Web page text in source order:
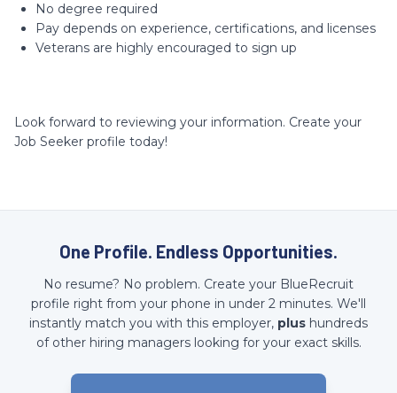
No degree required
Pay depends on experience, certifications, and licenses
Veterans are highly encouraged to sign up
Look forward to reviewing your information. Create your
Job Seeker profile today!
One Profile. Endless Opportunities.
No resume? No problem. Create your BlueRecruit
profile right from your phone in under 2 minutes. We'll
instantly match you with this employer, plus hundreds
of other hiring managers looking for your exact skills.